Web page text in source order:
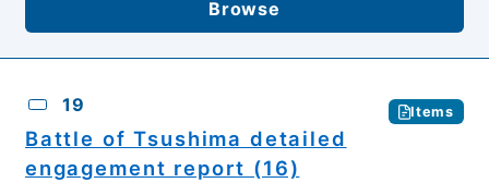
Browse
19 Items
Battle of Tsushima detailed
engagement report (16)